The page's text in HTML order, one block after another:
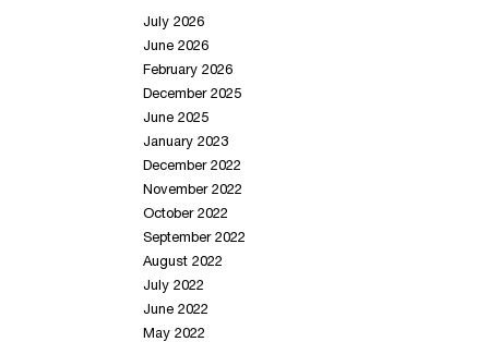
July 2026
June 2026
February 2026
December 2025
June 2025
January 2023
December 2022
November 2022
October 2022
September 2022
August 2022
July 2022
June 2022
May 2022